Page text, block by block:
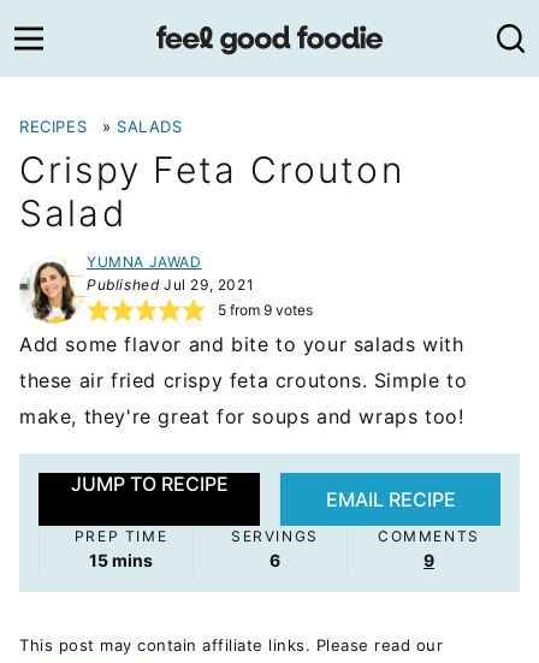
to
content
RECIPES » SALADS
Crispy Feta Crouton
Salad
YUMNA JAWAD
PublishedJul 29, 2021
5from 9votes
Add some flavor and bite to your salads with
these air fried crispy feta croutons. Simple to
make, they're great for soups and wraps too!
JUMP TO RECIPE
EMAIL RECIPE
PREP TIME
15minutes
mins
SERVINGS
6
COMMENTS
9
This post may contain affiliate links. Please read our